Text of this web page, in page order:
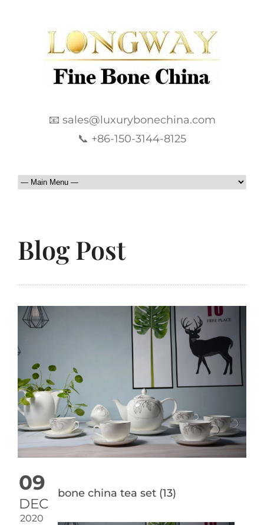
📧 sales@luxurybonechina.com
📞 +86-150-3144-8125
Blog Post
09
DEC
2020
bone china tea set (13)